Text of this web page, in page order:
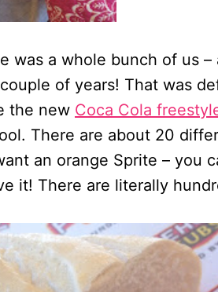
was a whole bunch of us
of years! That was
the new Coca Cola
There are about 20
an orange Sprite – you
it! There are literally